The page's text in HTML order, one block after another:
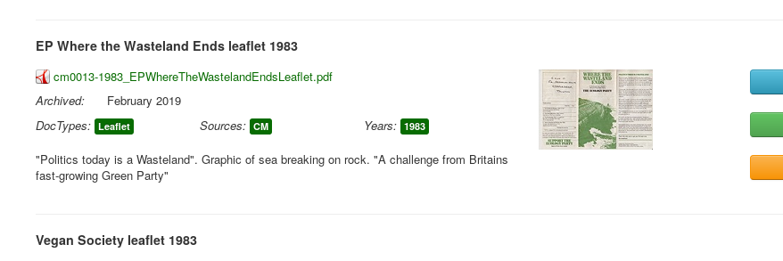
EP Where the Wasteland Ends leaflet 1983
cm0013-1983_EPWhereTheWastelandEndsLeaflet.pdf
Archived:
February 2019
DocTypes: Leaflet Sources: CM Years: 1983
"Politics today is a Wasteland". Graphic of sea breaking on rock. "A challenge from Britains
fast-growing Green Party"
Vegan Society leaflet 1983